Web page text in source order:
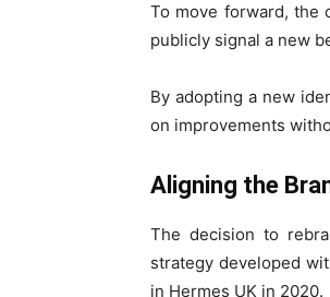
To move forward, the
publicly signal a new
By adopting a new
on improvements
Aligning the
The decision to
strategy developed
in Hermes UK in 2020.